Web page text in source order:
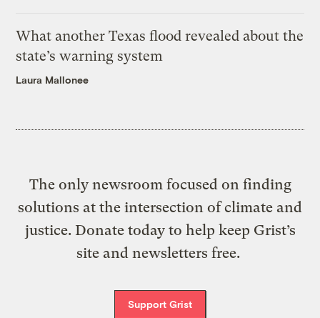
What another Texas flood revealed about the
state’s warning system
Laura Mallonee
The only newsroom focused on finding
solutions at the intersection of climate and
justice. Donate today to help keep Grist’s
site and newsletters free.
Support Grist